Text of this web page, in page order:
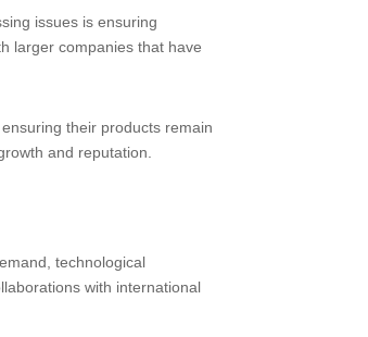
issues is ensuring
larger companies that have
their products remain
and reputation.
technological
with international